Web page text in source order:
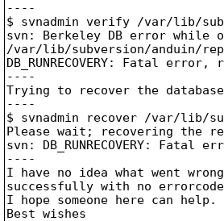
----
$ svnadmin verify /var/lib/
svn: Berkeley DB error while
/var/lib/subversion/anduin/
DB_RUNRECOVERY: Fatal
----
Trying to recover the
----
$ svnadmin recover /var/lib/
Please wait; recovering the
svn: DB_RUNRECOVERY:
----
I have no idea what went
successfully with no
I hope someone here can help.
Best wishes